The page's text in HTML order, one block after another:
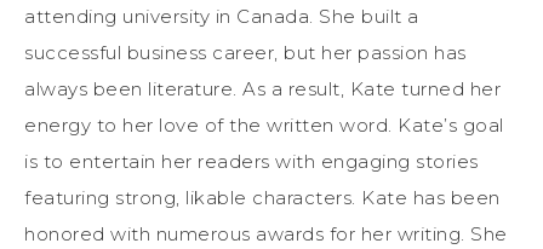
attending university in Canada. She built a
successful business career, but her passion has
always been literature. As a result, Kate turned her
energy to her love of the written word. Kate’s goal
is to entertain her readers with engaging stories
featuring strong, likable characters. Kate has been
honored with numerous awards for her writing. She